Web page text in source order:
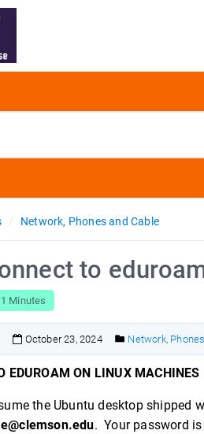
Network, Phones and Cable
to
Minutes
October 23, 2024 Network,
EDUROAM ON LINUX MACHINES
the Ubuntu desktop
. Your password